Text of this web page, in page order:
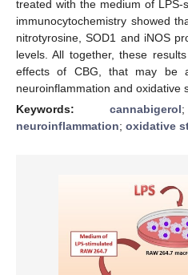
treated with the medium of LPS-
immunocytochemistry showed
nitrotyrosine, SOD1 and iNOS
levels. All together, these
effects of CBG, that may be
neuroinflammation and oxidative
Keywords: cannabigerol
neuroinflammation; oxidative